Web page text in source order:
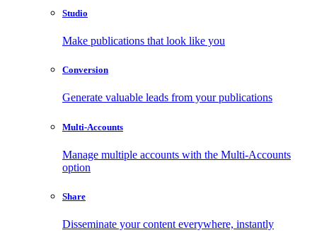
Studio
Make publications that look like you
Conversion
Generate valuable leads from your publications
Multi-Accounts
Manage multiple accounts with the Multi-Accounts
option
Share
Disseminate your content everywhere, instantly